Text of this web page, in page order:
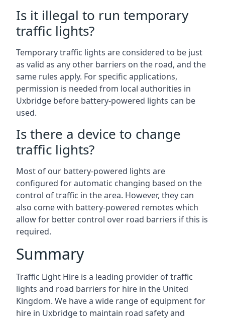
Is it illegal to run temporary
traffic lights?
Temporary traffic lights are considered to be just
as valid as any other barriers on the road, and the
same rules apply. For specific applications,
permission is needed from local authorities in
Uxbridge before battery-powered lights can be
used.
Is there a device to change
traffic lights?
Most of our battery-powered lights are
configured for automatic changing based on the
control of traffic in the area. However, they can
also come with battery-powered remotes which
allow for better control over road barriers if this is
required.
Summary
Traffic Light Hire is a leading provider of traffic
lights and road barriers for hire in the United
Kingdom. We have a wide range of equipment for
hire in Uxbridge to maintain road safety and